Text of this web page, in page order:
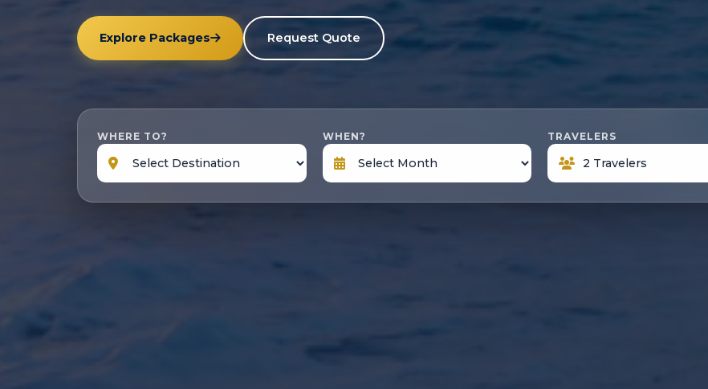
Explore Packages Request Quote
WHERE TO? WHEN? TRAVELERS